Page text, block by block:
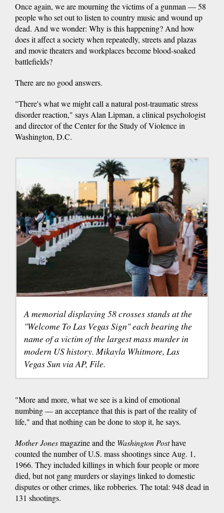
Once again, we are mourning the victims of a gunman — 58
people who set out to listen to country music and wound up
dead. And we wonder: Why is this happening? And how
does it affect a society when repeatedly, streets and plazas
and movie theaters and workplaces become blood-soaked
battlefields?
There are no good answers.
"There's what we might call a natural post-traumatic stress
disorder reaction," says Alan Lipman, a clinical psychologist
and director of the Center for the Study of Violence in
Washington, D.C.
A memorial displaying 58 crosses stands at the
"Welcome To Las Vegas Sign" each bearing the
name of a victim of the largest mass murder in
modern US history. Mikayla Whitmore, Las
Vegas Sun via AP, File.
"More and more, what we see is a kind of emotional
numbing — an acceptance that this is part of the reality of
life," and that nothing can be done to stop it, he says.
Mother Jonesmagazine and the Washington Posthave
counted the number of U.S. mass shootings since Aug. 1,
1966. They included killings in which four people or more
died, but not gang murders or slayings linked to domestic
disputes or other crimes, like robberies. The total: 948 dead in
131 shootings.